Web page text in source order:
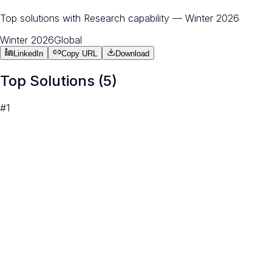
Top solutions with Research capability — Winter 2026
Winter 2026Global
LinkedIn Copy URL Download
Top Solutions (5)
#1